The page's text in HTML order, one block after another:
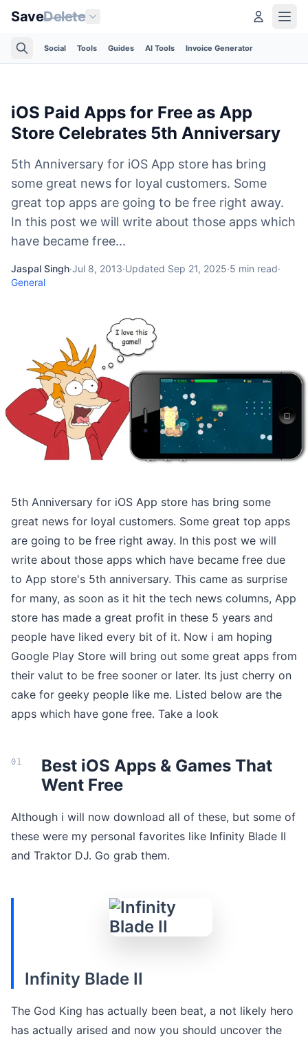
SaveDelete
Social Tools Guides AI Tools Invoice Generator
iOS Paid Apps for Free as App
Store Celebrates 5th Anniversary
5th Anniversary for iOS App store has bring
some great news for loyal customers. Some
great top apps are going to be free right away.
In this post we will write about those apps which
have became free...
Jaspal Singh·Jul 8, 2013·Updated Sep 21, 2025·5 min read·
General
5th Anniversary for iOS App store has bring some
great news for loyal customers. Some great top apps
are going to be free right away. In this post we will
write about those apps which have became free due
to App store's 5th anniversary. This came as surprise
for many, as soon as it hit the tech news columns, App
store has made a great profit in these 5 years and
people have liked every bit of it. Now i am hoping
Google Play Store will bring out some great apps from
their valut to be free sooner or later. Its just cherry on
cake for geeky people like me. Listed below are the
apps which have gone free. Take a look
Best iOS Apps & Games That
Went Free
Although i will now download all of these, but some of
these were my personal favorites like Infinity Blade II
and Traktor DJ. Go grab them.
Infinity Blade II
The God King has actually been beat, a not likely hero
has actually arised and now you should uncover the